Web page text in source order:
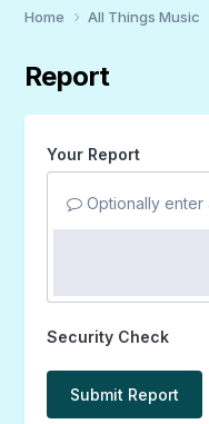
Home All Things Music
Report
Your Report
Optionally enter
Security Check
Submit Report